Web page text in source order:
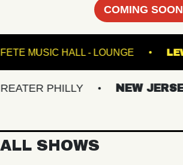
COMING SOON
FETE MUSIC HALL - LOUNGE
PHILLY NEW JERSEY
ALL SHOWS